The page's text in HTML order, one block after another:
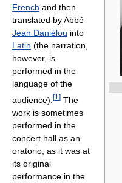
French and then
translated by Abbé
Jean Daniélou into
Latin (the narration,
however, is
performed in the
language of the
audience). [1 ] The
work is sometimes
performed in the
concert hall as an
oratorio, as it was at
its original
performance in the